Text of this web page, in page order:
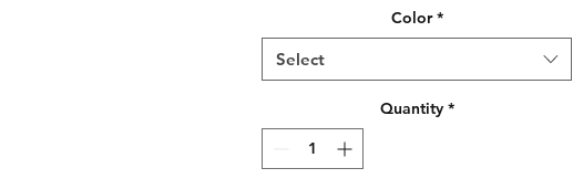
singles
Crew neck
Relaxed muscle fit tank
1x1 baby rib set-in collar
Side seamed
Slight tail drop hem
Color *
Select
Quantity *